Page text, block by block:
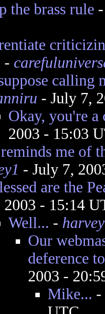
the brass rule
-
calling
- July 7,
Okay, you're a
2003 - 15:03
me of
- July 7,
are the
2003 - 15:14
Well... -
Our
deference
2003 -
Mike... -